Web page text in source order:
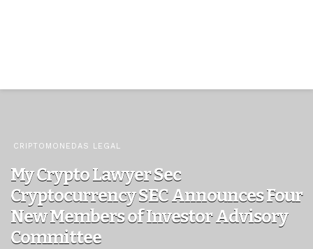
CRIPTOMONEDAS LEGAL
My Crypto Lawyer Sec
Cryptocurrency SEC Announces Four
New Members of Investor Advisory
Committee